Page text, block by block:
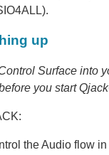
up
Surface into
you start
the Audio flow